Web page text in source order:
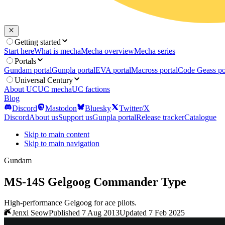
Getting started
Start hereWhat is mechaMecha overviewMecha series
Portals
Gundam portalGunpla portalEVA portalMacross portalCode Geass
Universal Century
About UCUC mechaUC factions
Blog
Discord
Mastodon Bluesky
Twitter/X
DiscordAbout usSupport usGunpla portalRelease trackerCatalogue
Skip to main content
Skip to main navigation
Gundam
MS-14S Gelgoog Commander Type
High-performance Gelgoog for ace pilots.
Jenxi SeowPublished 7 Aug 2013Updated 7 Feb 2025